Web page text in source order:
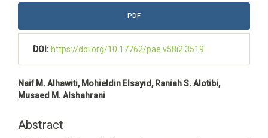
Article
PDF
DOI: https://doi.org/10.17762/pae.v58i2.3519
Main
Article
Naif M. Alhawiti, Mohieldin Elsayid, Raniah S. Alotibi,
Musaed M. Alshahrani
Abstract